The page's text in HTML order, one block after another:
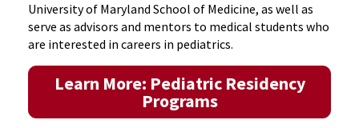
University of Maryland School of Medicine, as well as
serve as advisors and mentors to medical students who
are interested in careers in pediatrics.
Learn More: Pediatric Residency
Programs